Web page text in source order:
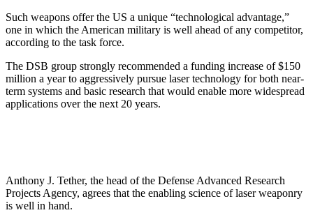
Such weapons offer the US a unique “technological advantage,”
one in which the American military is well ahead of any competitor,
according to the task force.
The DSB group strongly recommended a funding increase of $150
million a year to aggressively pursue laser technology for both near-
term systems and basic research that would enable more widespread
applications over the next 20 years.
Anthony J. Tether, the head of the Defense Advanced Research
Projects Agency, agrees that the enabling science of laser weaponry
is well in hand.